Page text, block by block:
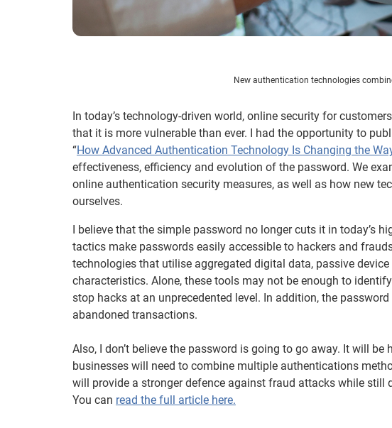
New authentication technologies
In today’s technology-driven world, online security for
that it is more vulnerable than ever. I had the opportunity to
“How Advanced Authentication Technology Is Changing the
effectiveness, efficiency and evolution of the password. We
online authentication security measures, as well as how new
ourselves.
I believe that the simple password no longer cuts it in today’s
tactics make passwords easily accessible to hackers and
technologies that utilise aggregated digital data, passive
characteristics. Alone, these tools may not be enough to
stop hacks at an unprecedented level. In addition, the
abandoned transactions.
Also, I don’t believe the password is going to go away. It will
businesses will need to combine multiple authentications
will provide a stronger defence against fraud attacks while still
You can read the full article here.